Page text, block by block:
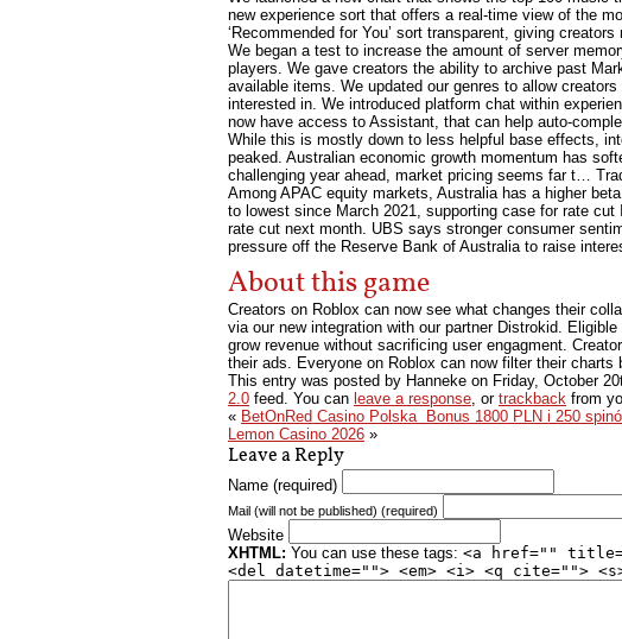
new experience sort that offers a real-time view of the
‘Recommended for You’ sort transparent, giving
We began a test to increase the amount of server
players. We gave creators the ability to archive past
available items. We updated our genres to allow
interested in. We introduced platform chat within
now have access to Assistant, that can help auto-
While this is mostly down to less helpful base effects,
peaked. Australian economic growth momentum has
challenging year ahead, market pricing seems far t…
Among APAC equity markets, Australia has a higher
to lowest since March 2021, supporting case for rate
rate cut next month. UBS says stronger consumer
pressure off the Reserve Bank of Australia to raise
About this game
Creators on Roblox can now see what changes their
via our new integration with our partner Distrokid.
grow revenue without sacrificing user engagment.
their ads. Everyone on Roblox can now filter their
This entry was posted by Hanneke on Friday, October
2.0 feed. You can leave a response, or trackback from
« BetOnRed Casino Polska ️ Bonus 1800 PLN i 250
Lemon Casino 2026 »
Leave a Reply
Name (required)
Mail (will not be published) (required)
Website
XHTML: You can use these tags: <a href=""
<del datetime=""> <em> <i> <q cite="">